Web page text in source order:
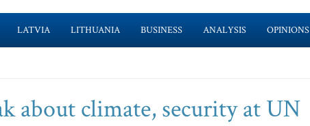
LATVIA LITHUANIA BUSINESS ANALYSIS OPINIONS
about climate, security at UN